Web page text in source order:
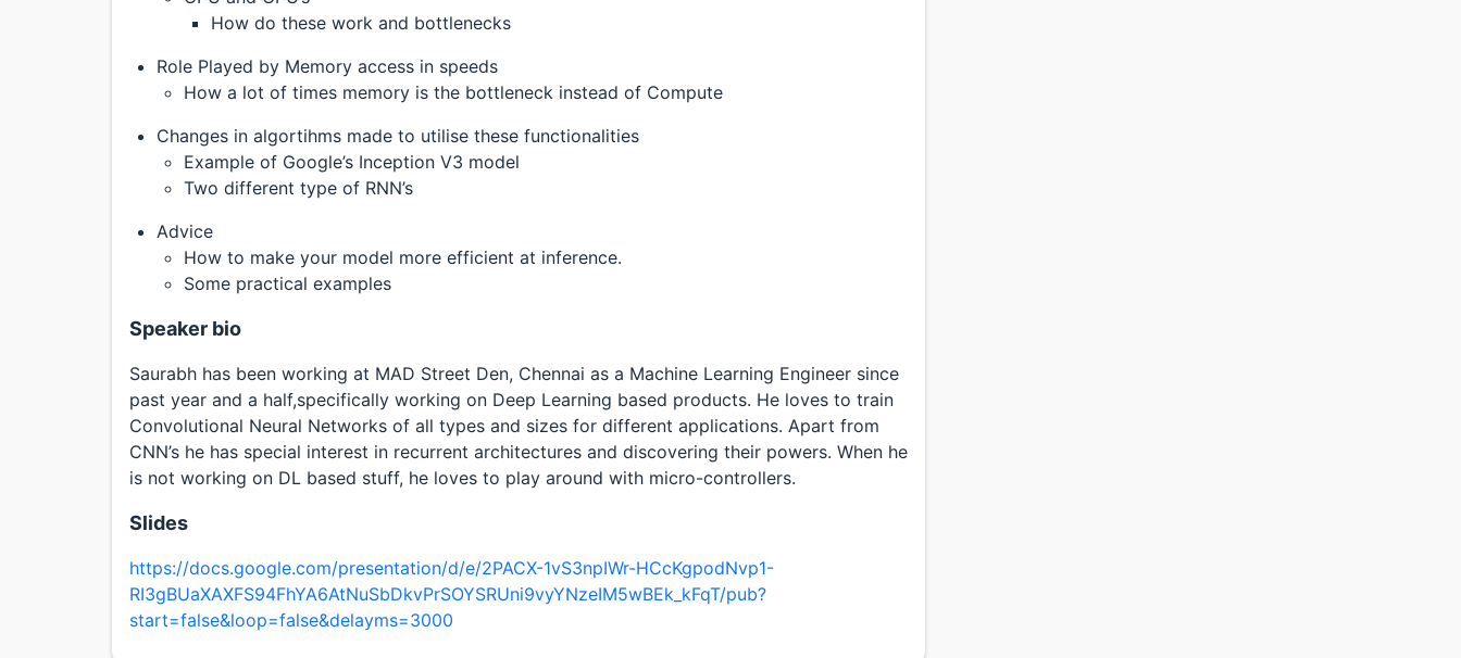
How do these work and bottlenecks
Role Played by Memory access in speeds
How a lot of times memory is the bottleneck instead of Compute
Changes in algortihms made to utilise these functionalities
Example of Google’s Inception V3 model
Two different type of RNN’s
Advice
How to make your model more efficient at inference.
Some practical examples
Speaker bio
Saurabh has been working at MAD Street Den, Chennai as a Machine Learning Engineer since
past year and a half,specifically working on Deep Learning based products. He loves to train
Convolutional Neural Networks of all types and sizes for different applications. Apart from
CNN’s he has special interest in recurrent architectures and discovering their powers. When he
is not working on DL based stuff, he loves to play around with micro-controllers.
Slides
https://docs.google.com/presentation/d/e/2PACX-1vS3npIWr-HCcKgpodNvp1-
RI3gBUaXAXFS94FhYA6AtNuSbDkvPrSOYSRUni9vyYNzeIM5wBEk_kFqT/pub?
start=false&loop=false&delayms=3000